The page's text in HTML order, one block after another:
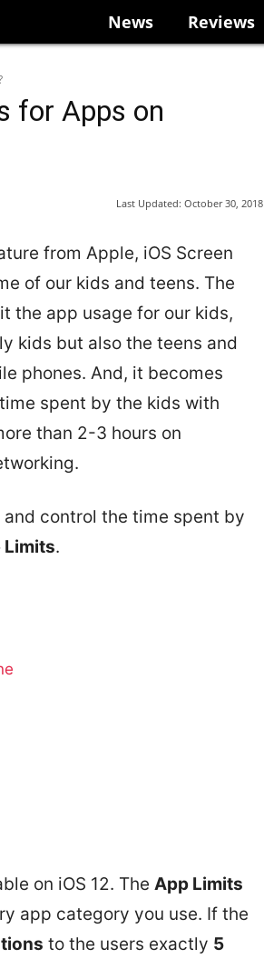
News Reviews
for Apps on
Last Updated: October 30, 2018
from Apple, iOS Screen
of our kids and teens. The
the app usage for our kids,
kids but also the teens and
phones. And, it becomes
spent by the kids with
than 2-3 hours on
control the time spent by
Limits.
on iOS 12. The App Limits
app category you use. If the
to the users exactly 5